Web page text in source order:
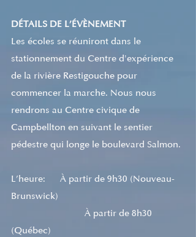
DÉTAILS DE L’ÉVÈNEMENT
Les écoles se réuniront dans le
stationnement du Centre d'expérience
de la rivière Restigouche pour
commencer la marche. Nous nous
rendrons au Centre civique de
Campbellton en suivant le sentier
pédestre qui longe le boulevard Salmon.
L’heure:      À partir de 9h30 (Nouveau-
Brunswick)
(Québec)